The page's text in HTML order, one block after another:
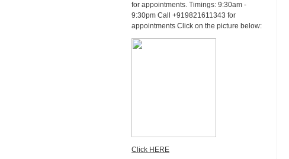
for appointments. Timings: 9:30am -
9:30pm Call +919821611343 for
appointments Click on the picture below:
Click HERE